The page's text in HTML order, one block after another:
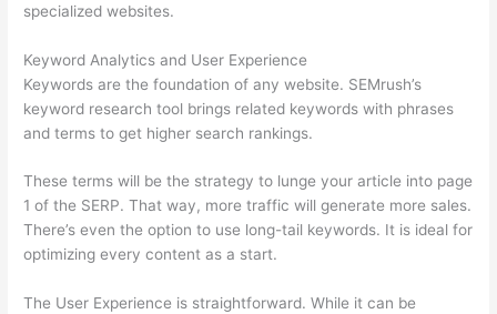
specialized websites.
Keyword Analytics and User Experience
Keywords are the foundation of any website. SEMrush’s
keyword research tool brings related keywords with phrases
and terms to get higher search rankings.
These terms will be the strategy to lunge your article into page
1 of the SERP. That way, more traffic will generate more sales.
There’s even the option to use long-tail keywords. It is ideal for
optimizing every content as a start.
The User Experience is straightforward. While it can be